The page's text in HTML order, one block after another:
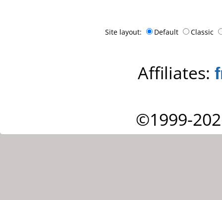
Site layout: Default Classic
Affiliates:
©1999-